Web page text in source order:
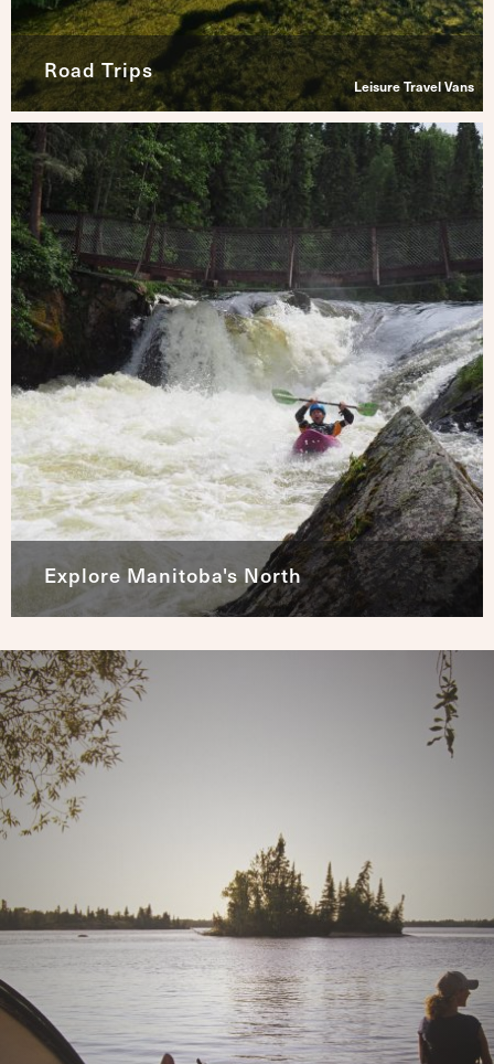
Road Trips
Leisure Travel Vans
Explore Manitoba's North